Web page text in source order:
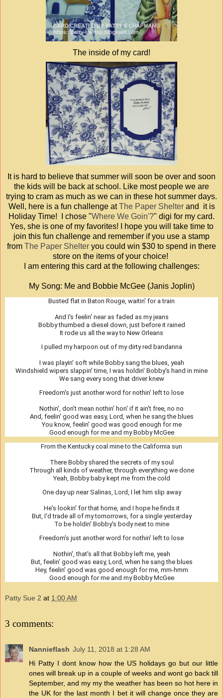
The inside of my card!
It is hard to believe that summer will soon be over and soon
the kids will be back at school. Like most people we are
trying to cram as much as we can in these hot summer days.
Well, here is a fun challenge atThe Paper Shelterand it is
Holiday Time! I chose "Where We Goin'?" digi for my card.
Yes, she is one of my favorites! I hope you will take time to
join this fun challenge and remember if you use a stamp
from The Paper Shelter you could win $30 to spend in there
store on the items of your choice!
I am entering this card at the following challenges:
My Song: Me and Bobbie McGee (Janis Joplin)
Busted flat in Baton Rouge, waitin' for a train
And I's feelin' near as faded as my jeans
Bobby thumbed a diesel down, just before it rained
It rode us all the way to New Orleans
I pulled my harpoon out of my dirty red bandanna
I was playin' soft while Bobby sang the blues, yeah
Windshield wipers slappin' time, I was holdin' Bobby's hand in mine
We sang every song that driver knew
Freedom's just another word for nothin' left to lose
Nothin', don't mean nothin' hon' if it ain't free, no no
And, feelin' good was easy, Lord, when he sang the blues
You know, feelin' good was good enough for me
Good enough for me and my Bobby McGee
From the Kentucky coal mine to the California sun
There Bobby shared the secrets of my soul
Through all kinds of weather, through everything we done
Yeah, Bobby baby kept me from the cold
One day up near Salinas, Lord, I let him slip away
He's lookin' for that home, and I hope he finds it
But, I'd trade all of my tomorrows, for a single yesterday
To be holdin' Bobby's body next to mine
Freedom's just another word for nothin' left to lose
Nothin', that's all that Bobby left me, yeah
But, feelin' good was easy, Lord, when he sang the blues
Hey, feelin' good was good enough for me, mm-hmm
Good enough for me and my Bobby McGee
Patty Sue 2 at 1:00 AM
3 comments:
Nannieflash July 11, 2018 at 1:28 AM
Hi Patty I dont know how the US holidays go but our little
ones will break up in a couple of weeks and wont go back till
September, and my my the weather has been so hot here in
the UK for the last month I bet it will change once they are